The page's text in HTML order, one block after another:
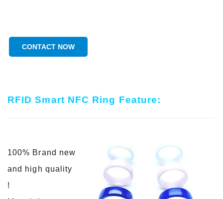
CONTACT NOW
RFID Smart NFC Ring Feature:
100% Brand new
and high quality
!